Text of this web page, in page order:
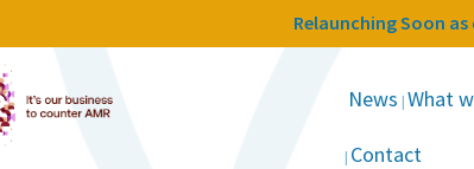
Relaunching Soon
News What
Contact